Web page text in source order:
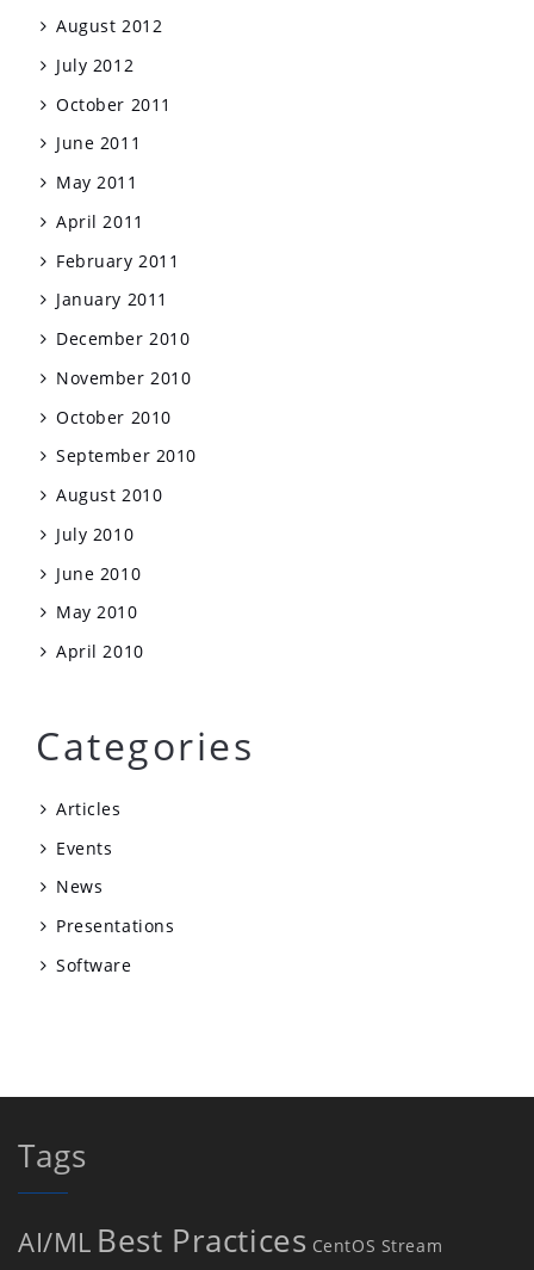
August 2012
July 2012
October 2011
June 2011
May 2011
April 2011
February 2011
January 2011
December 2010
November 2010
October 2010
September 2010
August 2010
July 2010
June 2010
May 2010
April 2010
Categories
Articles
Events
News
Presentations
Software
Tags
AI/ML Best Practices CentOS Stream